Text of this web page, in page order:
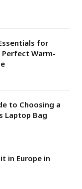
for
Warm-
to Choosing a
Laptop Bag
in Europe in